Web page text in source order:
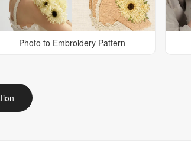
Photo to Embroidery Pattern